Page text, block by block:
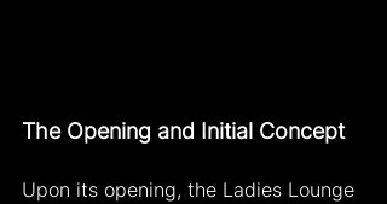
The Opening and Initial Concept
Upon its opening, the Ladies Lounge